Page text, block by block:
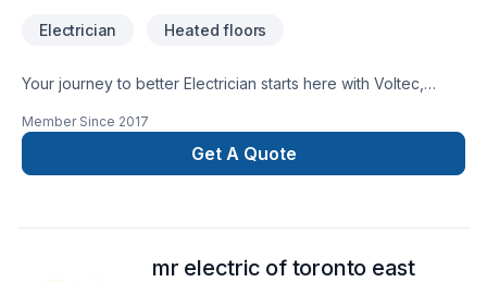
Electrician Heated floors
Your journey to better Electrician starts here with Voltec,
Toronto Area. Working with us means enjoying clear
communication, expert advice, and excellent project
management. Get started with a team that’s committed to your
Member Since 2017
Get A Quote
mr electric of toronto east